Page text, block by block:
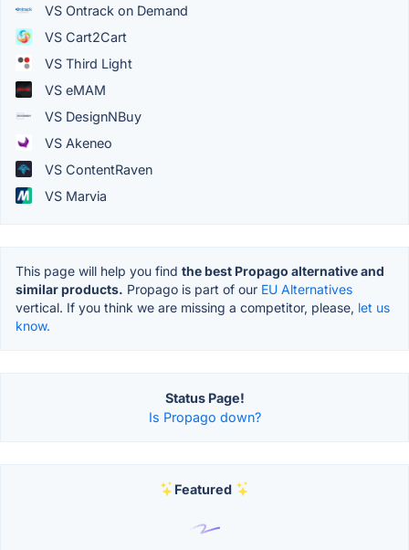
VS Ontrack on Demand
VS Cart2Cart
VS Third Light
VS eMAM
VS DesignNBuy
VS Akeneo
VS ContentRaven
VS Marvia
This page will help you find the best Propago alternative and
similar products. Propago is part of our EU Alternatives
vertical. If you think we are missing a competitor, please, let us
know.
Status Page!
Is Propago down?
Featured